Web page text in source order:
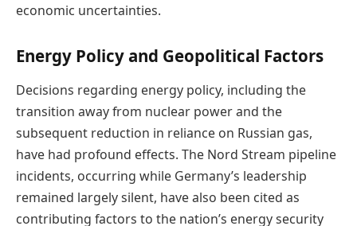
economic uncertainties.
Energy Policy and Geopolitical Factors
Decisions regarding energy policy, including the
transition away from nuclear power and the
subsequent reduction in reliance on Russian gas,
have had profound effects. The Nord Stream pipeline
incidents, occurring while Germany’s leadership
remained largely silent, have also been cited as
contributing factors to the nation’s energy security